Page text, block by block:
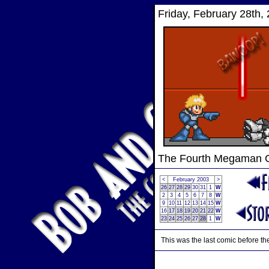
Friday, February 28th,
The Fourth Megaman
< February 2003
>
26 27 28 29 30 31 1 W
2
3 4 5 6 7 8 W
9 10 11 12 13 14 15 W
16 17 18 19 20 21 22 W
23 24 25 26 27 28 1 W
This was the last comic before